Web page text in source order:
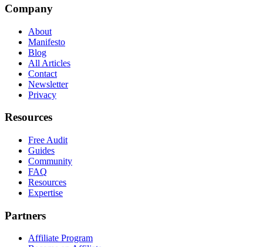
Company
About
Manifesto
Blog
All Articles
Contact
Newsletter
Privacy
Resources
Free Audit
Guides
Community
FAQ
Resources
Expertise
Partners
Affiliate Program